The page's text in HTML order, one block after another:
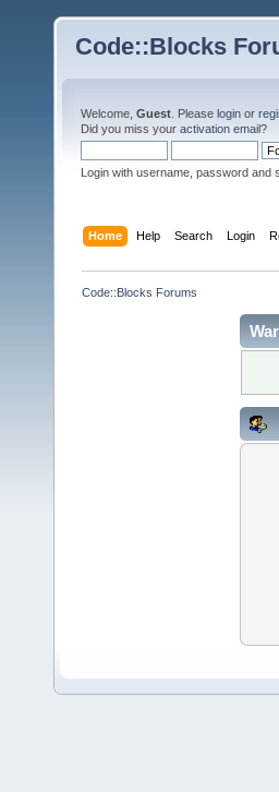
Code::Blocks
Welcome, Guest . Please login or
Did you miss your activation email?
Login with username, password and
Home Help Search Login
Code::Blocks Forums